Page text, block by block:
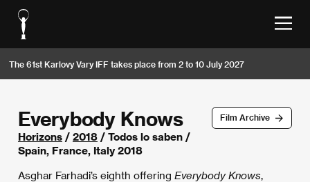
The 61st Karlovy Vary IFF takes place from 2 to 10 July 2027
Film Archive
Everybody Knows
Horizons / 2018 / Todos lo saben /
Spain, France, Italy 2018
Asghar Farhadi’s eighth offering Everybody Knows,